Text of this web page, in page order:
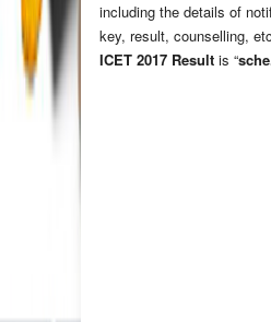
including the details of
key, result, counselling,
ICET 2017 Result is “